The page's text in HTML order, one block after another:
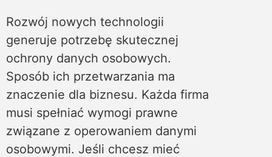
Rozwój nowych technologii
generuje potrzebę skutecznej
ochrony danych osobowych.
Sposób ich przetwarzania ma
znaczenie dla biznesu. Każda firma
musi spełniać wymogi prawne
związane z operowaniem danymi
osobowymi. Jeśli chcesz mieć